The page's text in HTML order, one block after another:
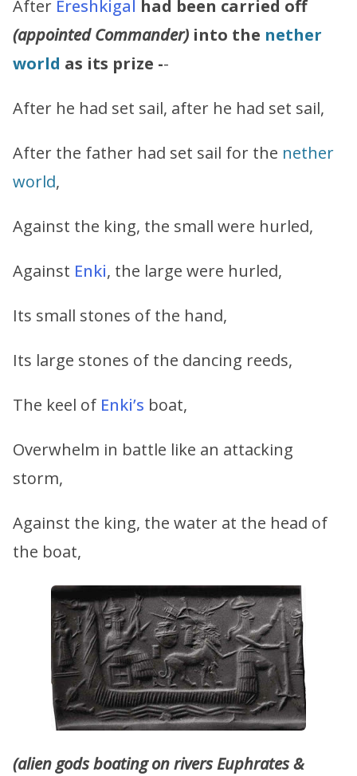
After Ereshkigal had been carried off
(appointed Commander) into the nether
world as its prize --
After he had set sail, after he had set sail,
After the father had set sail for the nether
world,
Against the king, the small were hurled,
Against Enki, the large were hurled,
Its small stones of the hand,
Its large stones of the dancing reeds,
The keel of Enki’s boat,
Overwhelm in battle like an attacking
storm,
Against the king, the water at the head of
the boat,
(alien gods boating on rivers Euphrates &